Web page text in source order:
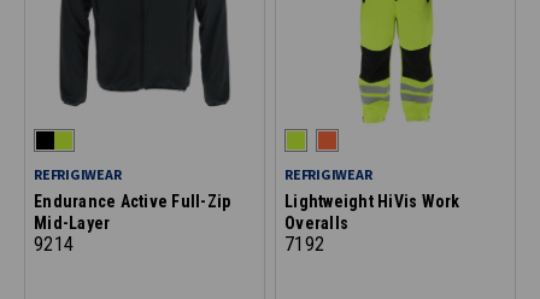
REFRIGIWEAR
Endurance Active Full-Zip
Mid-Layer
9214
REFRIGIWEAR
Lightweight HiVis Work
Overalls
7192